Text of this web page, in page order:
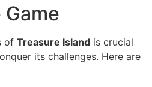
of Treasure Island is crucial
its challenges. Here are